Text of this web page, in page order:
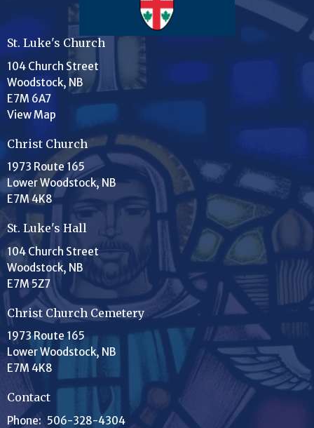
St. Luke's Church
104 Church Street
Woodstock, NB
E7M 6A7
View Map
Christ Church
1973 Route 165
Lower Woodstock, NB
E7M 4K8
St. Luke's Hall
104 Church Street
Woodstock, NB
E7M 5Z7
Christ Church Cemetery
1973 Route 165
Lower Woodstock, NB
E7M 4K8
Contact
Phone: 506-328-4304